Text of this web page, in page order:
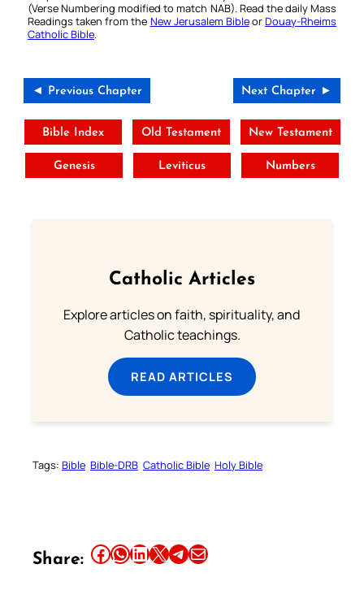
(Verse Numbering modified to match NAB). Read the daily Mass
Readings taken from the New Jerusalem BibleorDouay-Rheims
Catholic Bible.
◄ Previous Chapter Next Chapter ►
Bible Index Old Testament New Testament
Genesis Leviticus Numbers
Catholic Articles
Explore articles on faith, spirituality, and
Catholic teachings.
READ ARTICLES
Tags: Bible Bible-DRB Catholic Bible Holy Bible
Share: Share this article on Facebook Share this article on WhatsApp Share this article on LinkedIn Share this article on X Share this article on TelegramEmail this Article